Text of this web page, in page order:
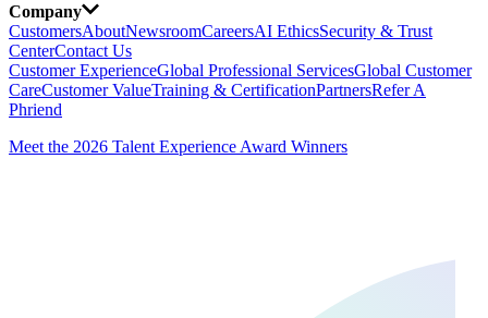
Company
CustomersAboutNewsroomCareersAI EthicsSecurity & Trust
CenterContact Us
Customer ExperienceGlobal Professional ServicesGlobal Customer
CareCustomer ValueTraining & CertificationPartnersRefer A
Phriend
Meet the 2026 Talent Experience Award Winners